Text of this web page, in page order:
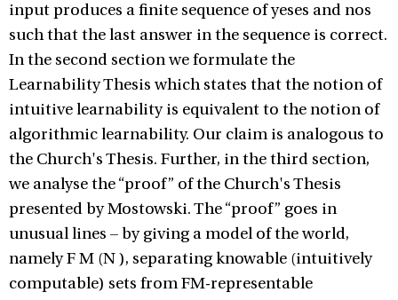
input produces a finite sequence of yeses and nos
such that the last answer in the sequence is correct.
In the second section we formulate the
Learnability Thesis which states that the notion of
intuitive learnability is equivalent to the notion of
algorithmic learnability. Our claim is analogous to
the Church's Thesis. Further, in the third section,
we analyse the “proof” of the Church's Thesis
presented by Mostowski. The “proof” goes in
unusual lines – by giving a model of the world,
namely F M (N ), separating knowable (intuitively
computable) sets from FM-representable